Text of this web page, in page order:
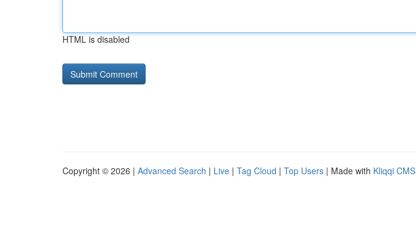
HTML is disabled
Copyright © 2026 | Advanced Search | Live | Tag Cloud | Top Users | Made with Kliqqi CMS